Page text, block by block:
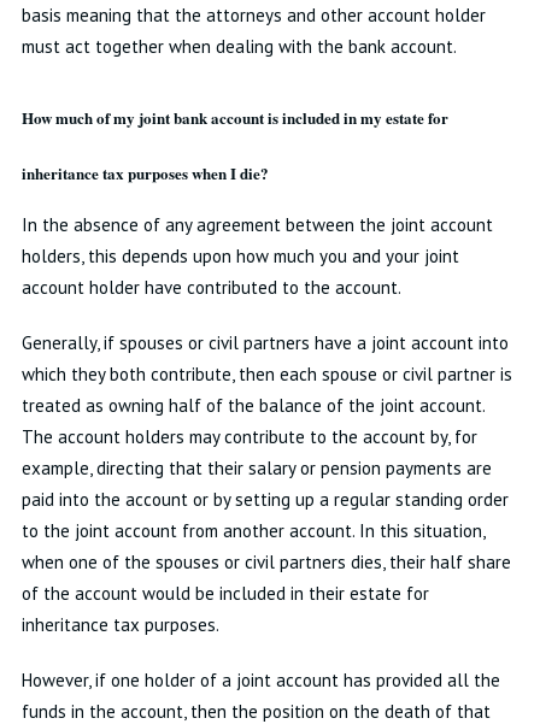
basis meaning that the attorneys and other account holder
must act together when dealing with the bank account.
How much of my joint bank account is included in my estate for
inheritance tax purposes when I die?
In the absence of any agreement between the joint account
holders, this depends upon how much you and your joint
account holder have contributed to the account.
Generally, if spouses or civil partners have a joint account into
which they both contribute, then each spouse or civil partner is
treated as owning half of the balance of the joint account.
The account holders may contribute to the account by, for
example, directing that their salary or pension payments are
paid into the account or by setting up a regular standing order
to the joint account from another account. In this situation,
when one of the spouses or civil partners dies, their half share
of the account would be included in their estate for
inheritance tax purposes.
However, if one holder of a joint account has provided all the
funds in the account, then the position on the death of that